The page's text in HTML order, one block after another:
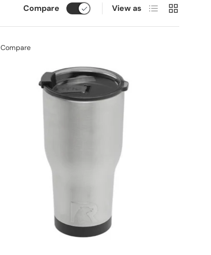
Compare View as List Grid
Compare